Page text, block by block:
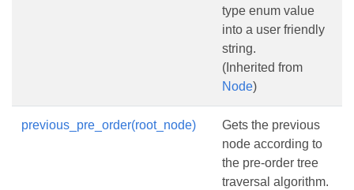
type enum value
into a user friendly
string.
(Inherited from
Node)
previous_pre_order(root_node)
Gets the previous
node according to
the pre-order tree
traversal algorithm.